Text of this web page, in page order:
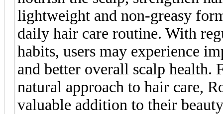
lightweight and non-greasy
daily hair care routine. With
habits, users may experience
and better overall scalp health.
natural approach to hair care,
valuable addition to their